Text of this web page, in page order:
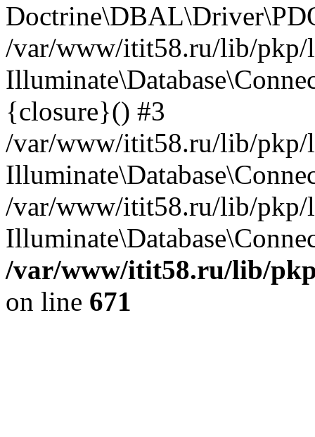
/var/www/itit58.ru/lib/pkp/
{closure}() #3
/var/www/itit58.ru/lib/pkp/
/var/www/itit58.ru/lib/pkp/
/var/www/itit58.ru/lib/
on line 671